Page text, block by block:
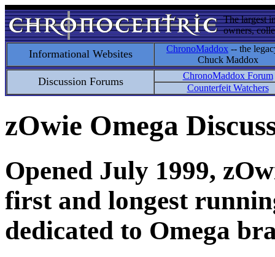
The largest
owners,
Informational Websites ChronoMaddox -- the
Chuck Maddox
Discussion Forums
ChronoMaddox Forum
Counterfeit Watchers
zOwie Omega
Opened July 1999,
first and longest
dedicated to Omega